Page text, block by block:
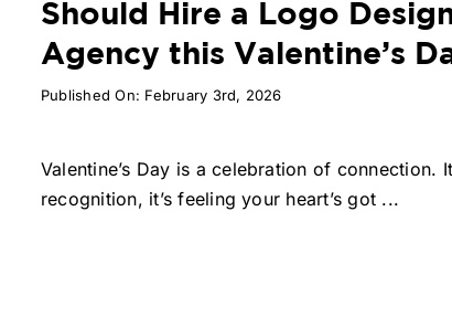
Should Hire a Logo
Agency this Valentine’s
Published On: February 3rd, 2026
Valentine’s Day is a celebration of connection.
recognition, it’s feeling your heart’s got ...